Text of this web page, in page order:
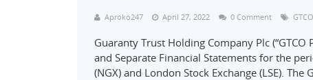
Aproko247 April 27, 2022 0 Comment GTCO
Guaranty Trust Holding Company Plc
and Separate Financial Statements for the
(NGX) and London Stock Exchange (LSE).